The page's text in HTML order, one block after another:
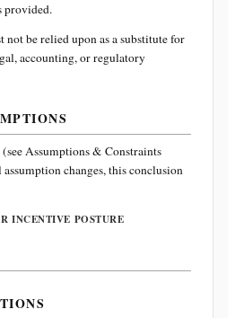
provided.
not be relied upon as a substitute for
accounting, or regulatory
Assumptions & Constraints
changes, this conclusion
INCENTIVE POSTURE